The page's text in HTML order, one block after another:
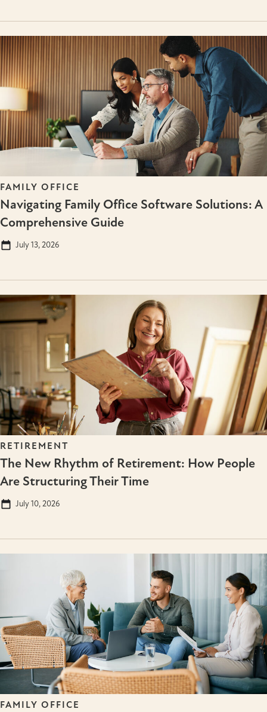
FAMILY OFFICE
Navigating Family Office Software Solutions: A
Comprehensive Guide
July 13, 2026
RETIREMENT
The New Rhythm of Retirement: How People
Are Structuring Their Time
July 10, 2026
FAMILY OFFICE